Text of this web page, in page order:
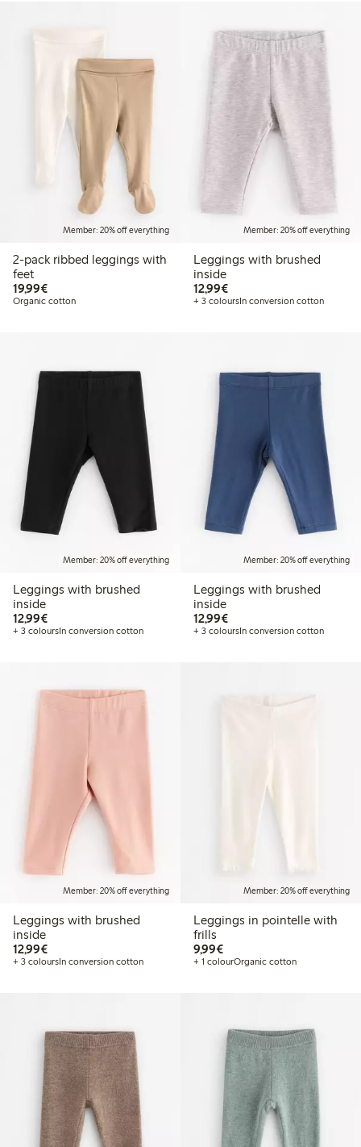
Member: 20% off everything
2-pack ribbed leggings with
feet
19,99€€19.99
Organic cotton
Member: 20% off everything
Leggings with brushed
inside
12,99€€12.99
+ 3 coloursIn conversion cotton
Member: 20% off everything
Leggings with brushed
inside
12,99€€12.99
+ 3 coloursIn conversion cotton
Member: 20% off everything
Leggings with brushed
inside
12,99€€12.99
+ 3 coloursIn conversion cotton
Member: 20% off everything
Leggings with brushed
inside
12,99€€12.99
+ 3 coloursIn conversion cotton
Member: 20% off everything
Leggings in pointelle with
frills
9,99€€9.99
+ 1 colourOrganic cotton